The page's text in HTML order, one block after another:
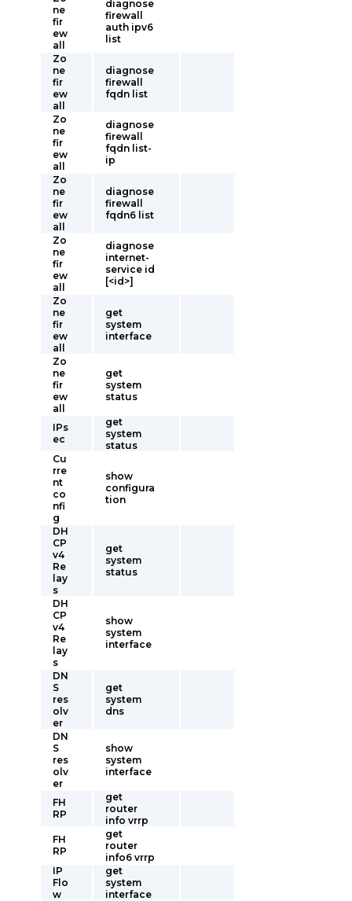
ne
fir
ew
all
diagnose
firewall
auth ipv6
list
Zo
ne
fir
ew
all
diagnose
firewall
fqdn list
Zo
ne
fir
ew
all
diagnose
firewall
fqdn list-
ip
Zo
ne
fir
ew
all
diagnose
firewall
fqdn6 list
Zo
ne
fir
ew
all
diagnose
internet-
service id
[<id>]
Zo
ne
fir
ew
all
get
system
interface
Zo
ne
fir
ew
all
get
system
status
IPs
ec
get
system
status
Cu
rre
nt
co
nfi
g
show
configura
tion
DH
CP
v4
Re
lay
s
get
system
status
DH
CP
v4
Re
lay
s
show
system
interface
DN
S
res
olv
er
get
system
dns
DN
S
res
olv
er
show
system
interface
FH
RP
get
router
info vrrp
FH
RP
get
router
info6 vrrp
IP
Flo
w
get
system
interface